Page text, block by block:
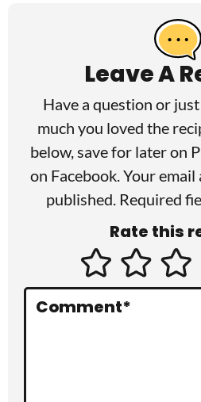
Leave A
Have a question or
much you loved the
below, save for later on
on Facebook. Your
published. Required
Rate this
Comment*